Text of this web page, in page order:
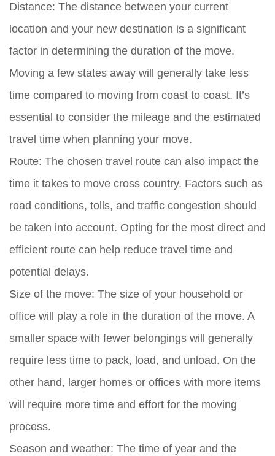
Distance: The distance between your current
location and your new destination is a significant
factor in determining the duration of the move.
Moving a few states away will generally take less
time compared to moving from coast to coast. It’s
essential to consider the mileage and the estimated
travel time when planning your move.
Route: The chosen travel route can also impact the
time it takes to move cross country. Factors such as
road conditions, tolls, and traffic congestion should
be taken into account. Opting for the most direct and
efficient route can help reduce travel time and
potential delays.
Size of the move: The size of your household or
office will play a role in the duration of the move. A
smaller space with fewer belongings will generally
require less time to pack, load, and unload. On the
other hand, larger homes or offices with more items
will require more time and effort for the moving
process.
Season and weather: The time of year and the